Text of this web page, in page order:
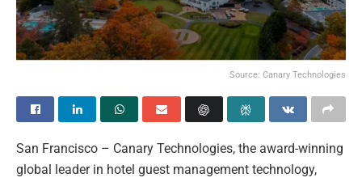
Source: Canary Technologies
San Francisco – Canary Technologies, the award-winning
global leader in hotel guest management technology,